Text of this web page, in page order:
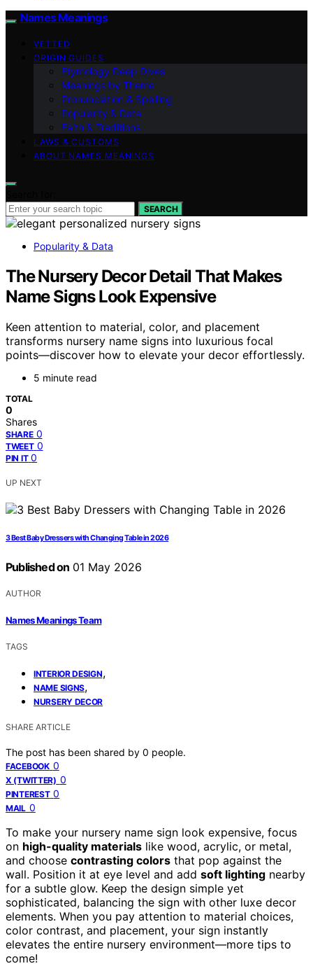
Names Meanings
VETTED
ORIGIN GUIDES
Etymology Deep Dives
Meanings by Theme
Pronunciation & Spelling
Popularity & Data
Faith & Traditions
LAWS & CUSTOMS
ABOUT NAMES MEANINGS
SEARCH
Popularity & Data
The Nursery Decor Detail That Makes
Name Signs Look Expensive
Keen attention to material, color, and placement
transforms nursery name signs into luxurious focal
points—discover how to elevate your decor effortlessly.
5 minute read
TOTAL
0
Shares
SHARE 0
TWEET 0
PIN IT 0
UP NEXT
3 Best Baby Dressers with Changing Table in 2026
Published on 01 May 2026
AUTHOR
Names Meanings Team
TAGS
INTERIOR DESIGN,
NAME SIGNS,
NURSERY DECOR
SHARE ARTICLE
The post has been shared by 0 people.
FACEBOOK 0
X (TWITTER) 0
PINTEREST 0
MAIL 0
To make your nursery name sign look expensive, focus
on high-quality materials like wood, acrylic, or metal,
and choose contrasting colors that pop against the
wall. Position it at eye level and add soft lighting nearby
for a subtle glow. Keep the design simple yet
sophisticated, balancing the sign with other luxe decor
elements. When you pay attention to material choices,
color contrast, and placement, your sign instantly
elevates the entire nursery environment—more tips to
come!